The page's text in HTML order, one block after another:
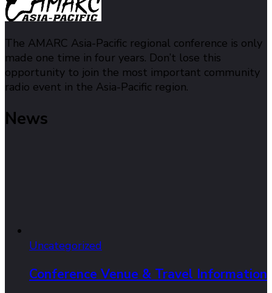
The AMARC Asia-Pacific regional conference is only
made one time in four years. Don’t lose this
opportunity to join the most important community
radio event in the Asia-Pacific region.
News
Uncategorized
Conference Venue & Travel Information